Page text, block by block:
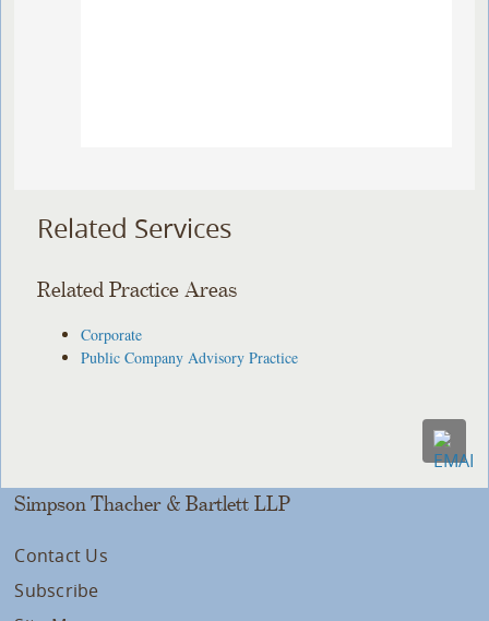
Related Services
Related Practice Areas
Corporate
Public Company Advisory Practice
Simpson Thacher & Bartlett LLP
Contact Us
Subscribe